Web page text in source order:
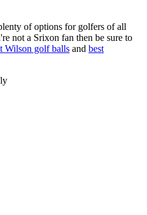
of options for golfers of all
not a Srixon fan then be sure to
Wilson golf balls and best